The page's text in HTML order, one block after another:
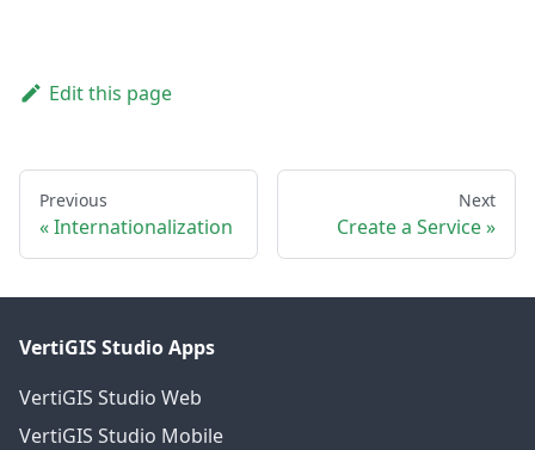
Edit this page
Previous
Internationalization
Next
Create a Service
VertiGIS Studio Apps
VertiGIS Studio Web
VertiGIS Studio Mobile